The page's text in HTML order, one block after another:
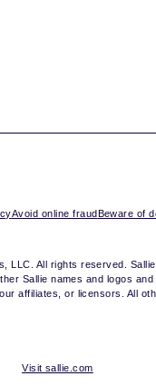
Avoid online fraud Beware of
LLC. All rights reserved.
Sallie names and logos
affiliates, or licensors. All
Visit sallie.com